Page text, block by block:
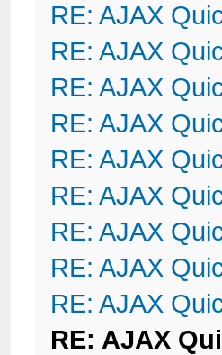
RE: AJAX
RE: AJAX
RE: AJAX
RE: AJAX
RE: AJAX
RE: AJAX
RE: AJAX
RE: AJAX
RE: AJAX
RE: AJAX